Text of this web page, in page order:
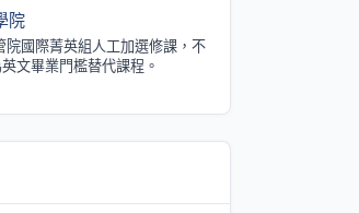
院
院國際菁英組人工加選修課，不
文畢業門檻替代課程。